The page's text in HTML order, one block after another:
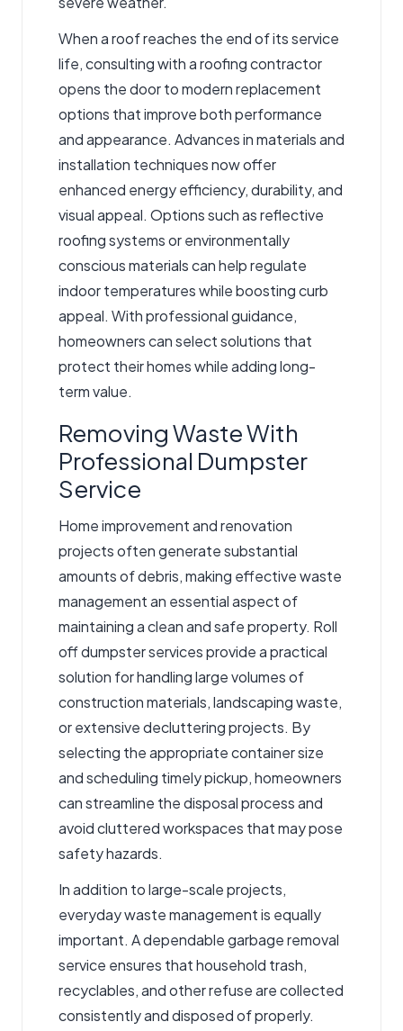
When a roof reaches the end of its service
life, consulting with a roofing contractor
opens the door to modern replacement
options that improve both performance
and appearance. Advances in materials and
installation techniques now offer
enhanced energy efficiency, durability, and
visual appeal. Options such as reflective
roofing systems or environmentally
conscious materials can help regulate
indoor temperatures while boosting curb
appeal. With professional guidance,
homeowners can select solutions that
protect their homes while adding long-
term value.
Removing Waste With
Professional Dumpster
Service
Home improvement and renovation
projects often generate substantial
amounts of debris, making effective waste
management an essential aspect of
maintaining a clean and safe property. Roll
off dumpster servicesprovide a practical
solution for handling large volumes of
construction materials, landscaping waste,
or extensive decluttering projects. By
selecting the appropriate container size
and scheduling timely pickup, homeowners
can streamline the disposal process and
avoid cluttered workspaces that may pose
safety hazards.
In addition to large-scale projects,
everyday waste management is equally
important. A dependablegarbage removal
service ensures that household trash,
recyclables, and other refuse are collected
consistently and disposed of properly.